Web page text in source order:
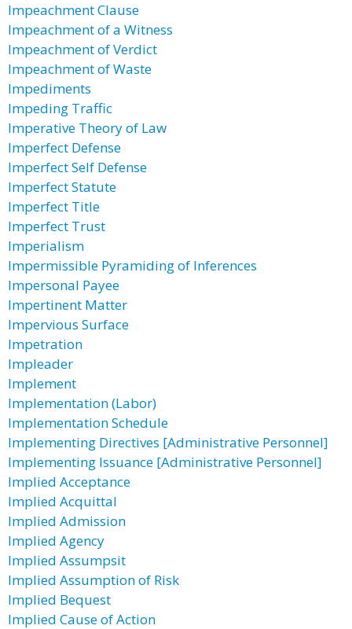
Impeachment Clause
Impeachment of a Witness
Impeachment of Verdict
Impeachment of Waste
Impediments
Impeding Traffic
Imperative Theory of Law
Imperfect Defense
Imperfect Self Defense
Imperfect Statute
Imperfect Title
Imperfect Trust
Imperialism
Impermissible Pyramiding of Inferences
Impersonal Payee
Impertinent Matter
Impervious Surface
Impetration
Impleader
Implement
Implementation (Labor)
Implementation Schedule
Implementing Directives [Administrative Personnel]
Implementing Issuance [Administrative Personnel]
Implied Acceptance
Implied Acquittal
Implied Admission
Implied Agency
Implied Assumpsit
Implied Assumption of Risk
Implied Bequest
Implied Cause of Action